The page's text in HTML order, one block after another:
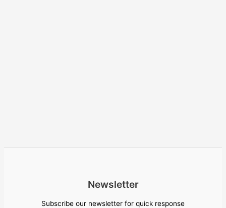
Newsletter
Subscribe our newsletter for quick response